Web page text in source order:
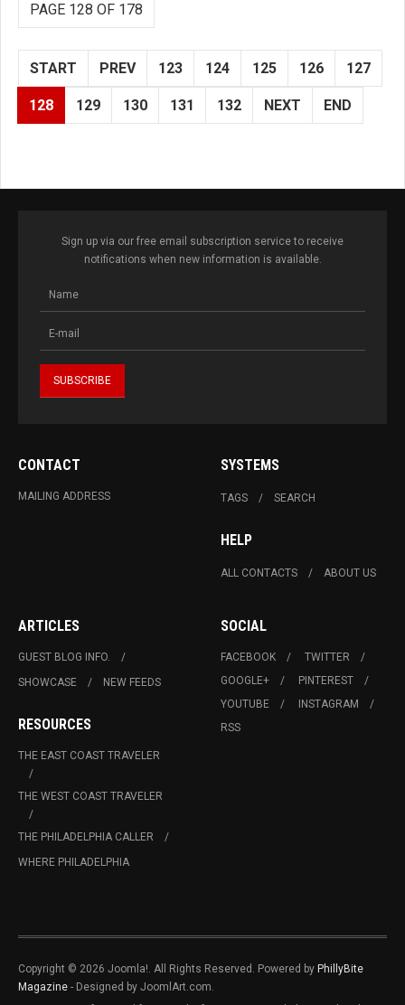
PAGE 128 OF 178
START PREV 123 124 125 126 127
128 129 130 131 132 NEXT END
Sign up via our free email subscription service to receive
notifications when new information is available.
CONTACT
MAILING ADDRESS
SYSTEMS
TAGS SEARCH
HELP
ALL CONTACTS ABOUT US
ARTICLES
GUEST BLOG INFO.
SHOWCASE
NEW FEEDS
RESOURCES
THE EAST COAST TRAVELER
THE WEST COAST TRAVELER
THE PHILADELPHIA CALLER
WHERE PHILADELPHIA
SOCIAL
FACEBOOK
TWITTER
GOOGLE+
PINTEREST
YOUTUBE
INSTAGRAM
RSS
Copyright © 2026 Joomla!. All Rights Reserved. Powered by PhillyBite
Magazine - Designed by JoomlArt.com.